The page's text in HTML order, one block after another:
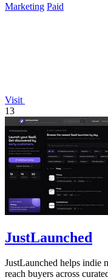
Marketing Paid
Visit
13
JustLaunched
JustLaunched helps indie
reach buyers across